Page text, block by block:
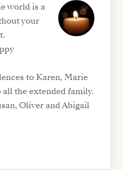
world is a
your
to Karen, Marie
the extended family.
Oliver and Abigail